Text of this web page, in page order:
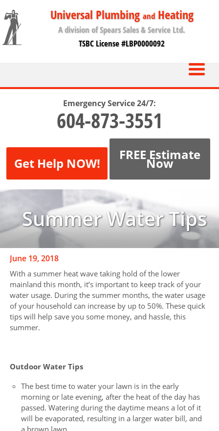
Universal Plumbing andHeating
A division of Spears Sales & Service Ltd.
TSBC License #LBP0000092
Emergency Service 24/7:
604-873-3551
Get Help NOW!
FREE Estimate
Now
Summer Water Tips
June 19, 2018
With a summer heat wave taking hold of the lower
mainland this month, it’s important to keep track of your
water usage. During the summer months, the water usage
of your household can increase by up to 50%. These quick
tips will help save you some money, and hassle, this
summer.
Outdoor Water Tips
The best time to water your lawn is in the early
morning or late evening, after the heat of the day has
passed. Watering during the daytime means a lot of it
will be evaporated, resulting in a larger water bill, and
a brown lawn.